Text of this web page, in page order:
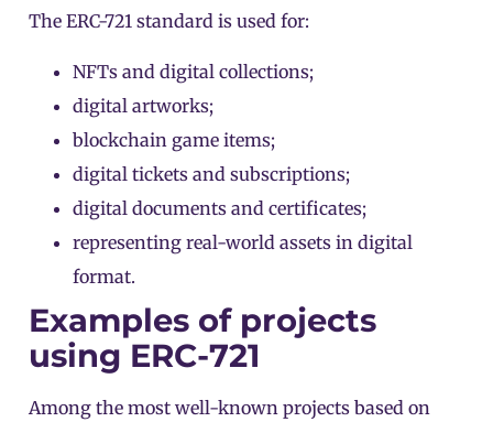
The ERC-721 standard is used for:
NFTs and digital collections;
digital artworks;
blockchain game items;
digital tickets and subscriptions;
digital documents and certificates;
representing real-world assets in digital
format.
Examples of projects
using ERC-721
Among the most well-known projects based on